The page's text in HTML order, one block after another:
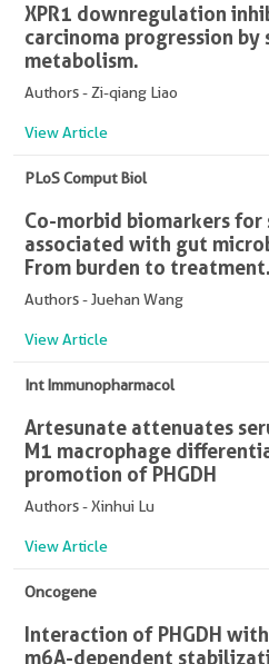
XPR1 downregulation
carcinoma progression by
metabolism.
Authors - Zi-qiang Liao
View Article
PLoS Comput Biol
Co-morbid biomarkers
associated with gut
From burden to treatment.
Authors - Juehan Wang
View Article
Int Immunopharmacol
Artesunate attenuates
M1 macrophage
promotion of PHGDH
Authors - Xinhui Lu
View Article
Oncogene
Interaction of PHGDH
m6A-dependent